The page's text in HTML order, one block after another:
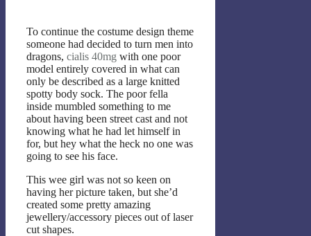
To continue the costume design theme
someone had decided to turn men into
dragons, cialis 40mg with one poor
model entirely covered in what can
only be described as a large knitted
spotty body sock. The poor fella
inside mumbled something to me
about having been street cast and not
knowing what he had let himself in
for, but hey what the heck no one was
going to see his face.
This wee girl was not so keen on
having her picture taken, but she’d
created some pretty amazing
jewellery/accessory pieces out of laser
cut shapes.